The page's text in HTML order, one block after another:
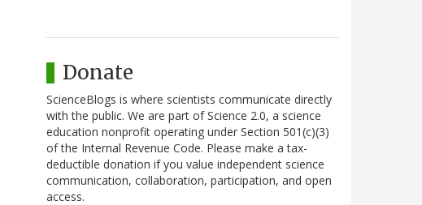
Donate
ScienceBlogs is where scientists communicate directly
with the public. We are part of Science 2.0, a science
education nonprofit operating under Section 501(c)(3)
of the Internal Revenue Code. Please make a tax-
deductible donation if you value independent science
communication, collaboration, participation, and open
access.